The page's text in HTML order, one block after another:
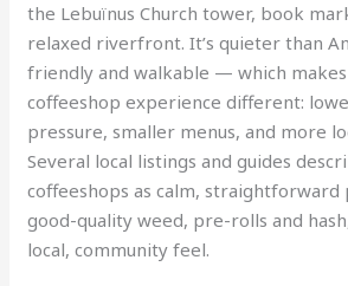
the Lebuïnus Church tower, book
relaxed riverfront. It’s quieter than
friendly and walkable — which
coffeeshop experience different:
pressure, smaller menus, and more
Several local listings and guides
coffeeshops as calm, straightforward
good-quality weed, pre-rolls and
local, community feel.